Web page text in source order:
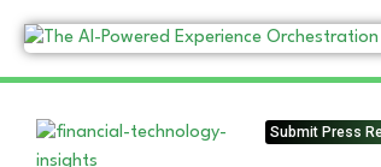
Submit Press